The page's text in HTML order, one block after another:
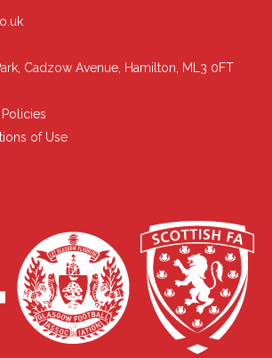
Cadzow Avenue, Hamilton, ML3 0FT
of Use